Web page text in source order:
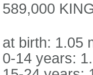
589,000
at birth: 1.05
0-14 years: